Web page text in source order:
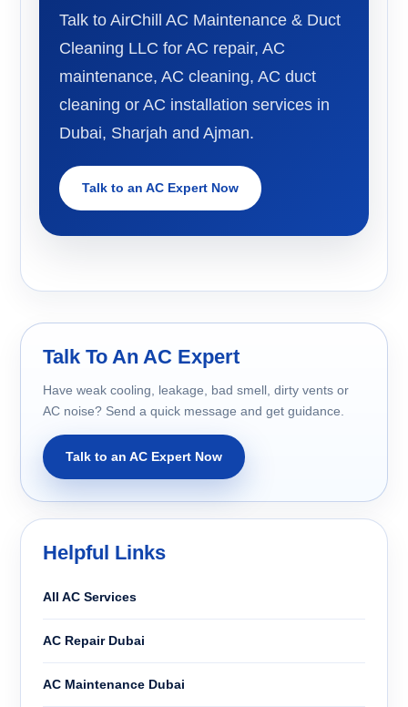
Talk to AirChill AC Maintenance & Duct
Cleaning LLC for AC repair, AC
maintenance, AC cleaning, AC duct
cleaning or AC installation services in
Dubai, Sharjah and Ajman.
Talk to an AC Expert Now
Talk To An AC Expert
Have weak cooling, leakage, bad smell, dirty vents or
AC noise? Send a quick message and get guidance.
Talk to an AC Expert Now
Helpful Links
All AC Services
AC Repair Dubai
AC Maintenance Dubai